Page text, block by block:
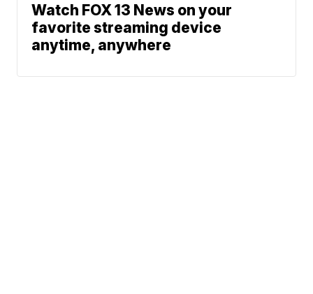
Watch FOX 13 News on your
favorite streaming device
anytime, anywhere